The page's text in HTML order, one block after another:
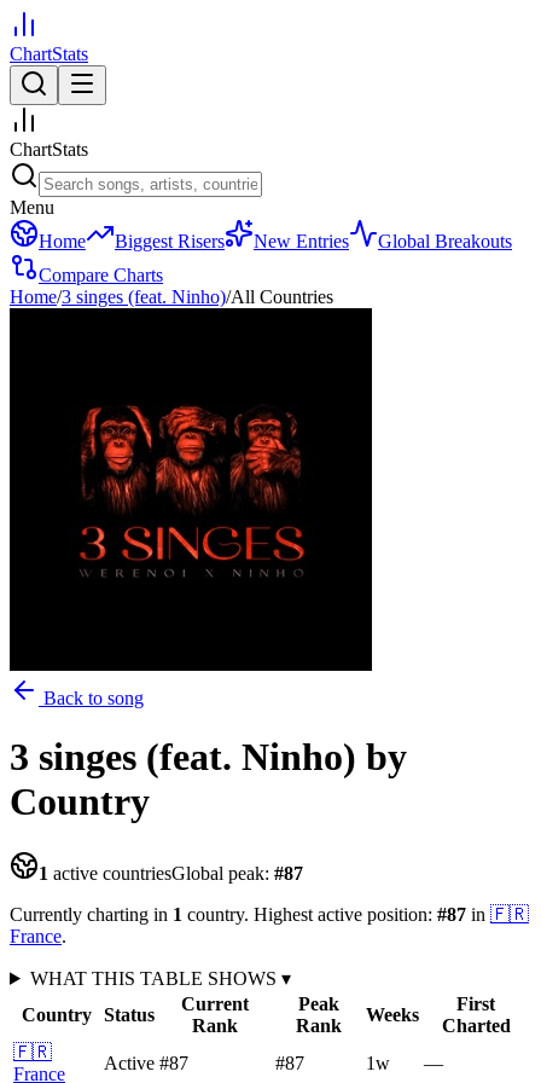
ChartStats
ChartStats
Menu
Home
Biggest Risers New Entries
Global Breakouts
Compare Charts
Home/3 singes (feat. Ninho)/All Countries
Back to song
3 singes (feat. Ninho) by
Country
1 active countriesGlobal peak: #87
Currently charting in 1 country. Highest active position: #87 in 🇫🇷
France.
WHAT THIS TABLE SHOWS ▾
Country
Status
Current
Rank
Peak
Rank
Weeks
First
Charted
🇫🇷
France
Active #87 #87 1w —